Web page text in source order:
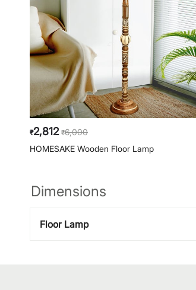
₹2,812 ₹6,000
HOMESAKE Wooden Floor Lamp
Dimensions
Floor Lamp